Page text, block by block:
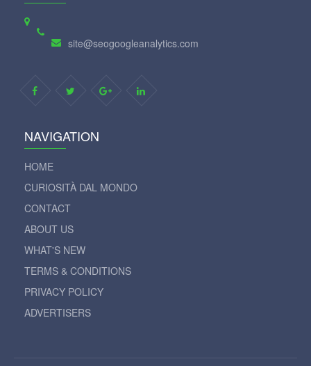
site@seogoogleanalytics.com
NAVIGATION
HOME
CURIOSITÀ DAL MONDO
CONTACT
ABOUT US
WHAT'S NEW
TERMS & CONDITIONS
PRIVACY POLICY
ADVERTISERS